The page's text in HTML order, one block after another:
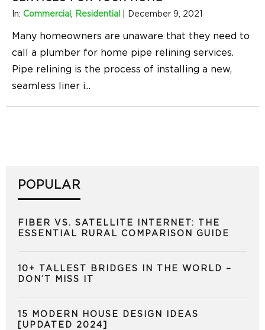
In: Commercial , Residential December 9, 2021
Many homeowners are unaware that they need to
call a plumber for home pipe relining services.
Pipe relining is the process of installing a new,
seamless liner i...
POPULAR
FIBER VS. SATELLITE INTERNET: THE
ESSENTIAL RURAL COMPARISON GUIDE
10+ TALLEST BRIDGES IN THE WORLD –
DON’T MISS IT
15 MODERN HOUSE DESIGN IDEAS
[UPDATED 2024]